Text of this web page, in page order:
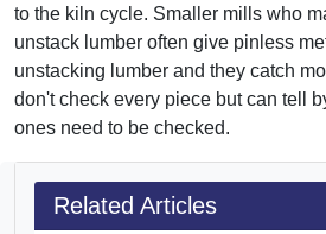
to the kiln cycle. Smaller mills who
unstack lumber often give pinless
unstacking lumber and they catch
don't check every piece but can tell
ones need to be checked.
Related Articles